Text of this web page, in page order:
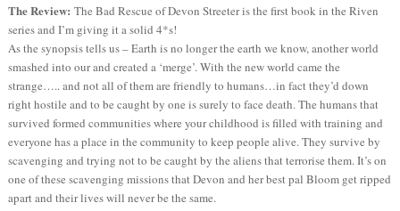
The Review: The Bad Rescue of Devon Streeter is the first book in the Riven
series and I’m giving it a solid 4*s!
As the synopsis tells us – Earth is no longer the earth we know, another world
smashed into our and created a ‘merge’. With the new world came the
strange….. and not all of them are friendly to humans…in fact they’d down
right hostile and to be caught by one is surely to face death. The humans that
survived formed communities where your childhood is filled with training and
everyone has a place in the community to keep people alive. They survive by
scavenging and trying not to be caught by the aliens that terrorise them. It’s on
one of these scavenging missions that Devon and her best pal Bloom get ripped
apart and their lives will never be the same.